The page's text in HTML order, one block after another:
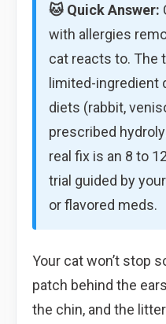
🐱 Quick Answer:
with allergies
cat reacts to. The
limited-ingredient
diets (rabbit,
prescribed
real fix is an 8 to
trial guided by
or flavored meds.
Your cat won’t stop
patch behind the
the chin, and the